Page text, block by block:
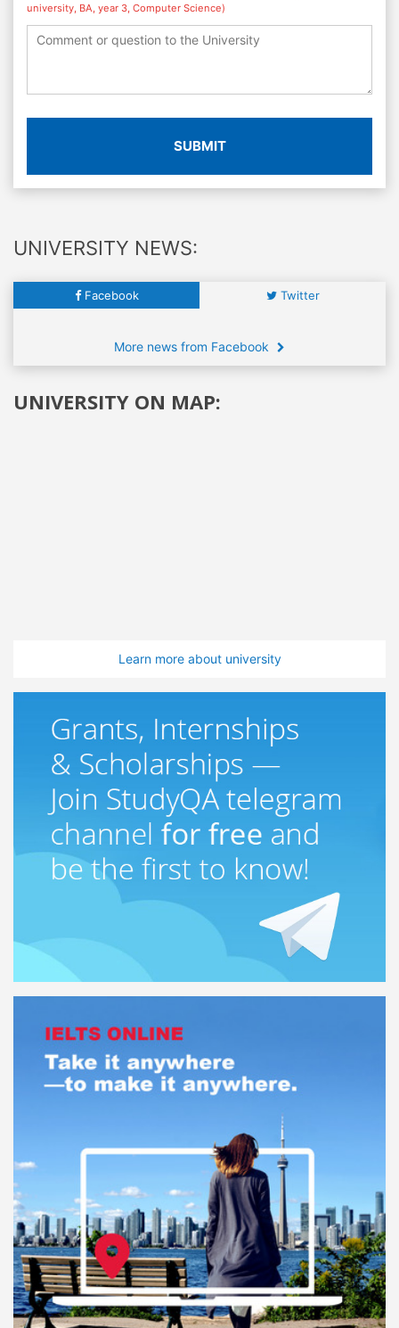
university, BA, year 3, Computer Science)
SUBMIT
UNIVERSITY NEWS:
Facebook Twitter
More news from Facebook
UNIVERSITY ON MAP:
Learn more about university